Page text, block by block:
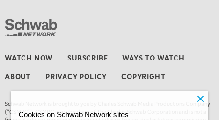
WATCH NOW SUBSCRIBE WAYS TO WATCH
ABOUT PRIVACY POLICY COPYRIGHT
Schwab Network is brought to you by Charles Schwab Media Productions Company
(“CSMPC”). CSMPC is a subsidiary of The Charles Schwab Corporation and is not a
Cookies on Schwab Network sites